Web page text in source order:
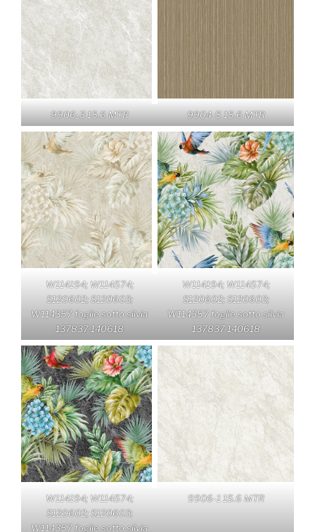
9906-3 15.6 MTR 9904-5 15.6 MTR
W114194; W114574;
S120602; S120603;
W114357 foglie sotto silvia
137837 140618
W114194; W114574;
S120602; S120603;
W114357 foglie sotto silvia
137837 140618
W114194; W114574;
S120602; S120603;
W114357 foglie sotto silvia
9906-1 15.6 MTR